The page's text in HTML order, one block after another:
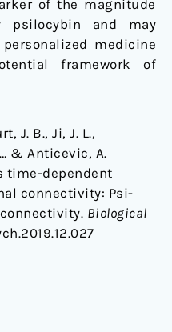
of the magnitude
psilocybin and may
medicine
framework of
J. B., Ji, J. L.,
& Anticevic, A.
time-dependent
connectivity: Psi-
Biological